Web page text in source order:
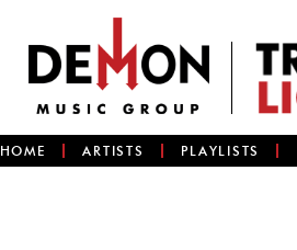
HOME ARTISTS PLAYLISTS